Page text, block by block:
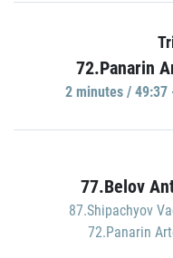
72.Panarin
2 minutes / 49:37
77.Belov
87.Shipachyov
72.Panarin